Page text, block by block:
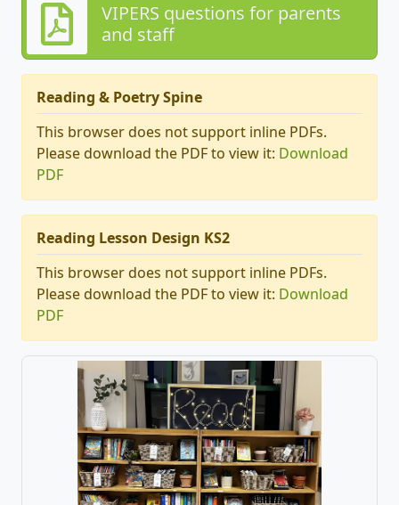
VIPERS questions for parents
and staff
Reading & Poetry Spine
This browser does not support inline PDFs.
Please download the PDF to view it: Download
PDF
Reading Lesson Design KS2
This browser does not support inline PDFs.
Please download the PDF to view it: Download
PDF